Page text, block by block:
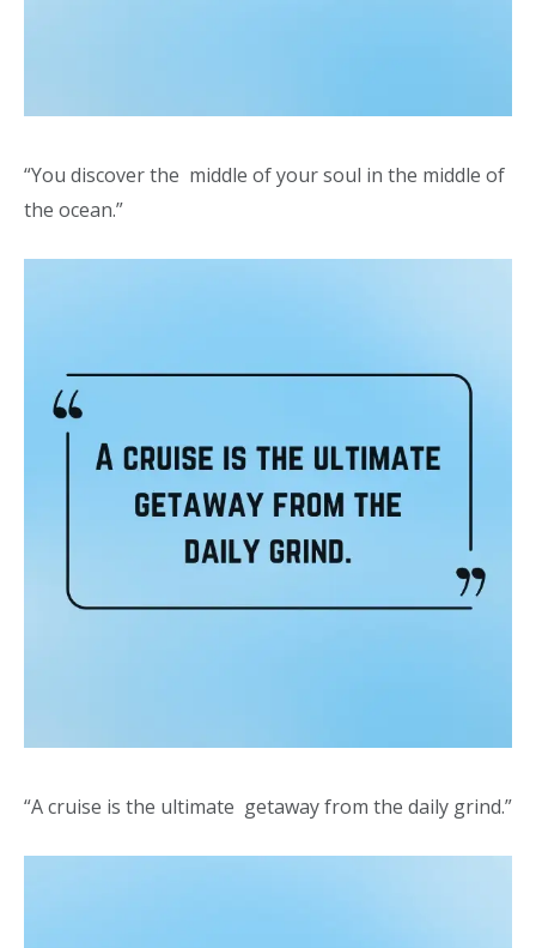
“You discover the middle of your soul in the middle of
the ocean.”
“A cruise is the ultimate getaway from the daily grind.”